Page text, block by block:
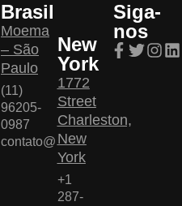
Brasil
Moema
– São
Paulo
(11)
96205-
0987
contato@
New
York
1772
Street
Charleston,
New
York
+1
287-
Siga-
nos